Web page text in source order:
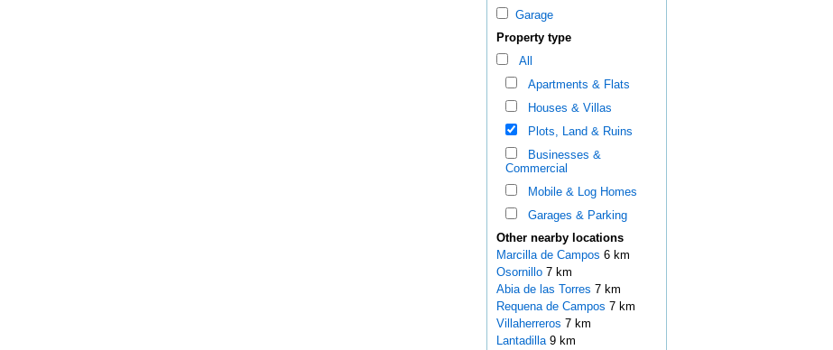
Garage
Property type
All
Apartments & Flats
Houses & Villas
Plots, Land & Ruins
Businesses &
Commercial
Mobile & Log Homes
Garages & Parking
Other nearby locations
Marcilla de Campos 6 km
Osornillo 7 km
Abia de las Torres 7 km
Requena de Campos 7 km
Villaherreros 7 km
Lantadilla 9 km